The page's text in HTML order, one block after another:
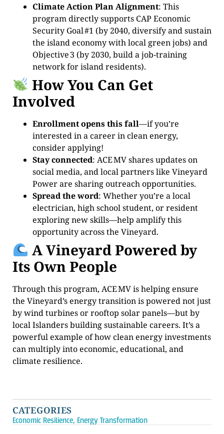
Climate Action Plan Alignment: This
program directly supports CAP Economic
Security Goal #1 (by 2040, diversify and sustain
the island economy with local green jobs) and
Objective 3 (by 2030, build a job‑training
network for island residents).
How You Can Get
Involved
Enrollment opens this fall—if you’re
interested in a career in clean energy,
consider applying!
Stay connected: ACE MV shares updates on
social media, and local partners like Vineyard
Power are sharing outreach opportunities.
Spread the word: Whether you’re a local
electrician, high school student, or resident
exploring new skills—help amplify this
opportunity across the Vineyard.
A Vineyard Powered by
Its Own People
Through this program, ACE MV is helping ensure
the Vineyard’s energy transition is powered not just
by wind turbines or rooftop solar panels—but by
local Islanders building sustainable careers. It’s a
powerful example of how clean energy investments
can multiply into economic, educational, and
climate resilience.
CATEGORIES
Economic Resilience, Energy Transformation